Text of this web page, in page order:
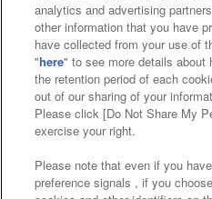
Web accessibility policy
Together with our
About the
Customer
Frequently Asked
analytics and advertising
other information that you have
have collected from your use of
"here" to see more details about
the retention period of each
out of our sharing of your
Please click [Do Not Share My
exercise your right.
Please note that even if you
preference signals , if you